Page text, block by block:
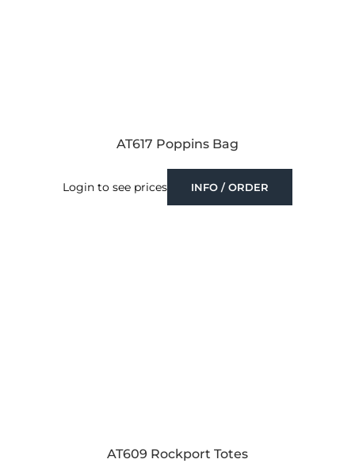
AT617 Poppins Bag
Login to see prices INFO / ORDER
AT609 Rockport Totes